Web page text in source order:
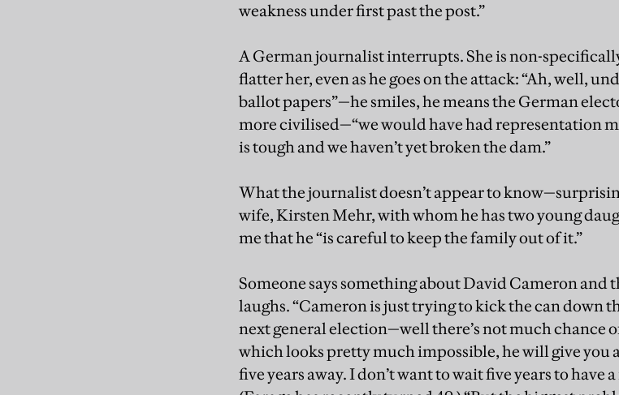
weakness under first past the post.”
A German journalist interrupts. She is non-
flatter her, even as he goes on the attack: “Ah, well,
ballot papers”—he smiles, he means the German
more civilised—“we would have had representation
is tough and we haven’t yet broken the dam.”
What the journalist doesn’t appear to
wife, Kirsten Mehr, with whom he has two young
me that he “is careful to keep the family out of it.”
Someone says something about David Cameron
laughs. “Cameron is just trying to kick the can down
next general election—well there’s not much
which looks pretty much impossible, he will give you
five years away. I don’t want to wait five years to have